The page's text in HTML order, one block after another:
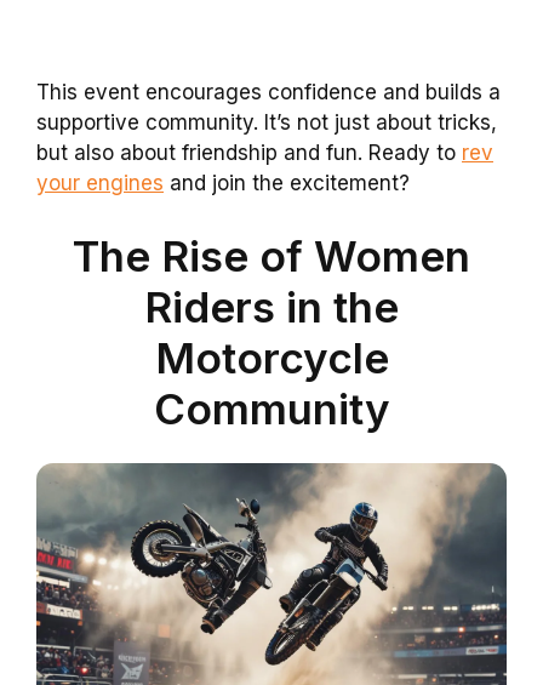
This event encourages confidence and builds a
supportive community. It’s not just about tricks,
but also about friendship and fun. Ready to rev
your engines and join the excitement?
The Rise of Women
Riders in the
Motorcycle
Community